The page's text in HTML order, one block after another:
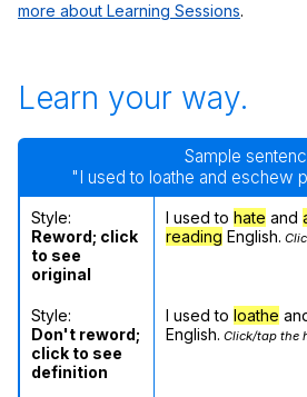
more about Learning Sessions.
Learn your way.
Sample
"I used to loathe and eschew
Style:
Reword; click
to see
original
I used to hate and
reading English.
Style:
Don't reword;
click to see
definition
I used to loathe
English. Click/tap the